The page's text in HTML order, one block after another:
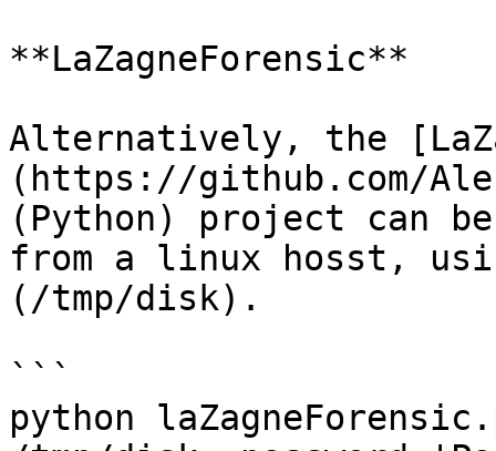
**LaZagneForensic**
Alternatively, the
(https://github.com/
(Python) project can
from a linux hosst,
(/tmp/disk).
```
python